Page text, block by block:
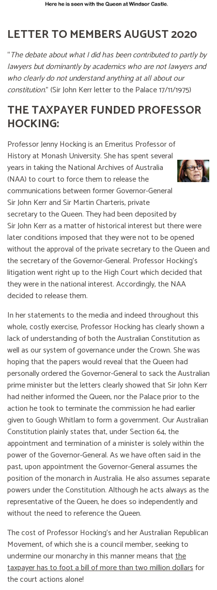
LETTER TO MEMBERS AUGUST 2020
“The debate about what I did has been contributed to partly by
lawyers but dominantly by academics who are not lawyers and
who clearly do not understand anything at all about our
constitution.” (Sir John Kerr letter to the Palace 17/11/1975)
THE TAXPAYER FUNDED PROFESSOR
HOCKING:
Professor Jenny Hocking is an Emeritus Professor of
History at Monash University. She has spent several
years in taking the National Archives of Australia
(NAA) to court to force them to release the
communications between former Governor-General
Sir John Kerr and Sir Martin Charteris, private
secretary to the Queen. They had been deposited by
Sir John Kerr as a matter of historical interest but there were
later conditions imposed that they were not to be opened
without the approval of the private secretary to the Queen and
the secretary of the Governor-General. Professor Hocking’s
litigation went right up to the High Court which decided that
they were in the national interest. Accordingly, the NAA
decided to release them.
In her statements to the media and indeed throughout this
whole, costly exercise, Professor Hocking has clearly shown a
lack of understanding of both the Australian Constitution as
well as our system of governance under the Crown. She was
hoping that the papers would reveal that the Queen had
personally ordered the Governor-General to sack the Australian
prime minister but the letters clearly showed that Sir John Kerr
had neither informed the Queen, nor the Palace prior to the
action he took to terminate the commission he had earlier
given to Gough Whitlam to form a government. Our Australian
Constitution plainly states that, under Section 64, the
appointment and termination of a minister is solely within the
power of the Governor-General. As we have often said in the
past, upon appointment the Governor-General assumes the
position of the monarch in Australia. He also assumes separate
powers under the Constitution. Although he acts always as the
representative of the Queen, he does so independently and
without the need to reference the Queen.
The cost of Professor Hocking’s and her Australian Republican
Movement, of which she is a council member, seeking to
undermine our monarchy in this manner means thatthe
taxpayer has to foot a bill of more than two million dollarsfor
the court actions alone!